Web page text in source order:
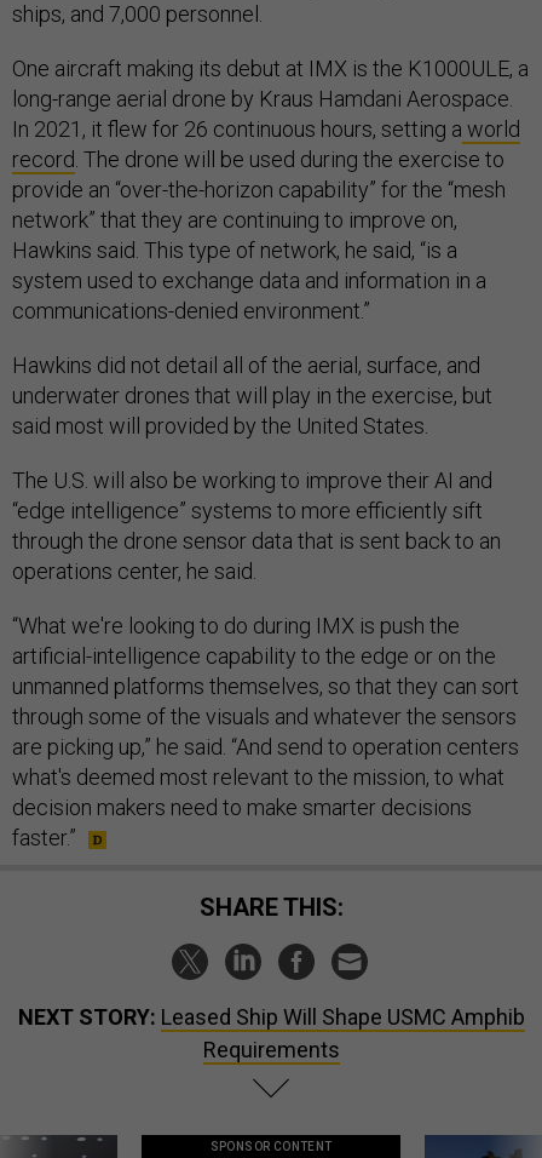
ships, and 7,000 personnel.
One aircraft making its debut at IMX is the K1000ULE, a
long-range aerial drone by Kraus Hamdani Aerospace.
In 2021, it flew for 26 continuous hours, setting a world
record. The drone will be used during the exercise to
provide an “over-the-horizon capability” for the “mesh
network” that they are continuing to improve on,
Hawkins said. This type of network, he said, “is a
system used to exchange data and information in a
communications-denied environment.”
Hawkins did not detail all of the aerial, surface, and
underwater drones that will play in the exercise, but
said most will provided by the United States.
The U.S. will also be working to improve their AI and
“edge intelligence” systems to more efficiently sift
through the drone sensor data that is sent back to an
operations center, he said.
“What we're looking to do during IMX is push the
artificial-intelligence capability to the edge or on the
unmanned platforms themselves, so that they can sort
through some of the visuals and whatever the sensors
are picking up,” he said. “And send to operation centers
what's deemed most relevant to the mission, to what
decision makers need to make smarter decisions
faster.”
SHARE THIS:
NEXT STORY: Leased Ship Will Shape USMC Amphib
Requirements
SPONSOR CONTENT